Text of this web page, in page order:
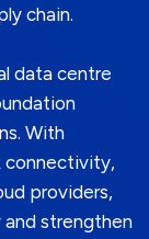
chain.
data centre
With
connectivity,
providers,
strengthen